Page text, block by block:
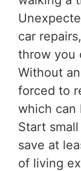
car
throw you
Without
forced to
which can
Start
save at
of living